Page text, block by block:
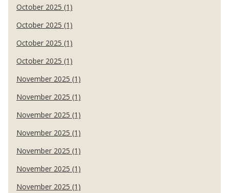
October 2025 (1)
October 2025 (1)
October 2025 (1)
October 2025 (1)
November 2025 (1)
November 2025 (1)
November 2025 (1)
November 2025 (1)
November 2025 (1)
November 2025 (1)
November 2025 (1)